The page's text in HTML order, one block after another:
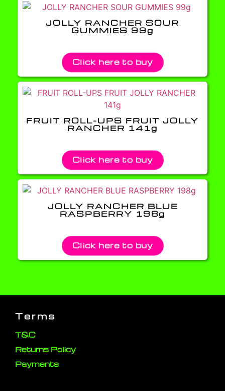
JOLLY RANCHER SOUR
GUMMIES 99g
Click here to buy
FRUIT ROLL-UPS FRUIT JOLLY
RANCHER 141g
Click here to buy
JOLLY RANCHER BLUE
RASPBERRY 198g
Click here to buy
Terms
T&C
Returns Policy
Payments